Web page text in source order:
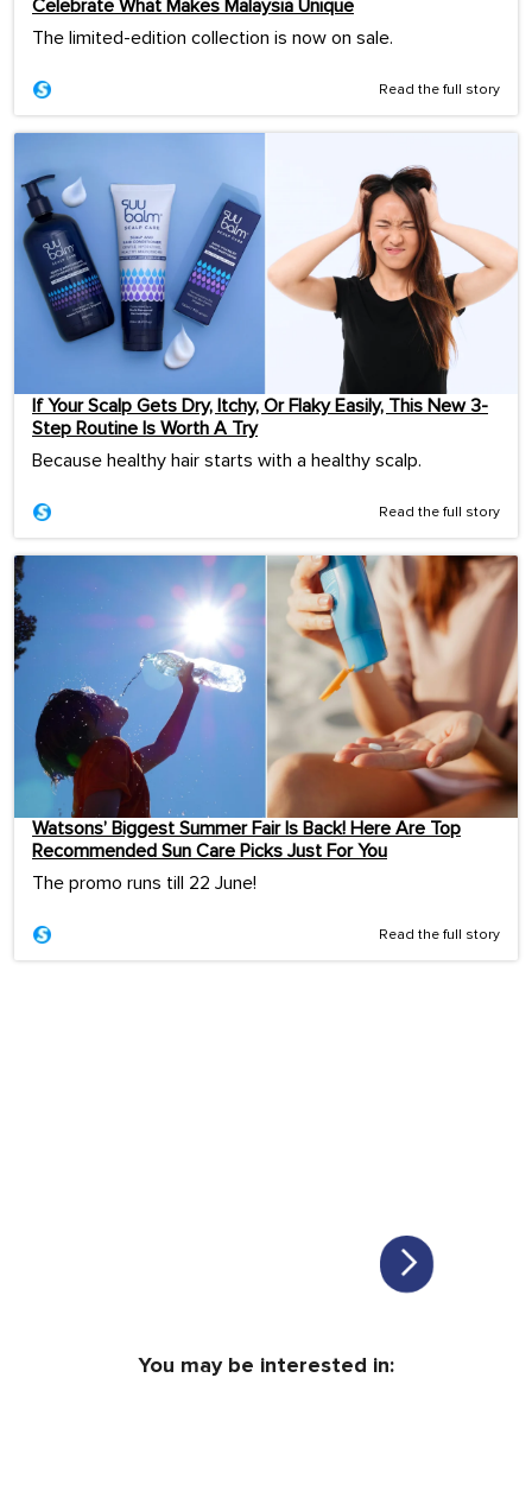
Celebrate What Makes Malaysia Unique
The limited-edition collection is now on sale.
Read the full story
If Your Scalp Gets Dry, Itchy, Or Flaky Easily, This New 3-
Step Routine Is Worth A Try
Because healthy hair starts with a healthy scalp.
Read the full story
Watsons’ Biggest Summer Fair Is Back! Here Are Top
Recommended Sun Care Picks Just For You
The promo runs till 22 June!
Read the full story
You may be interested in: